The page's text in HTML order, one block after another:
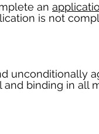
an
is not
unconditionally
binding in all